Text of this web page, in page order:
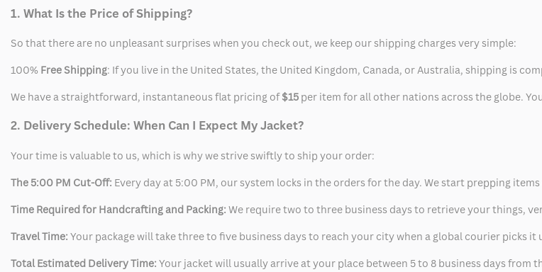
Jacket Jacket
1. What Is the Price of Shipping?
So that there are no unpleasant surprises when you check out, we keep our shipping charges very simple:
100% Free Shipping: If you live in the United States, the United Kingdom, Canada, or Australia, shipping is
We have a straightforward, instantaneous flat pricing of$15 per item for all other nations across the globe.
2. Delivery Schedule: When Can I Expect My Jacket?
Your time is valuable to us, which is why we strive swiftly to ship your order:
The 5:00 PM Cut-Off: Every day at 5:00 PM, our system locks in the orders for the day. We start prepping
Time Required for Handcrafting and Packing: We require two to three business days to retrieve your things,
Travel Time: Your package will take three to five business days to reach your city when a global courier picks it
Total Estimated Delivery Time: Your jacket will usually arrive at your place between 5 to 8 business days from